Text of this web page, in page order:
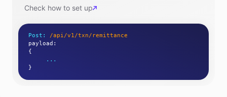
Check how to set up
Post:
/api/v1/txn/remittance
payload :
{
...
}